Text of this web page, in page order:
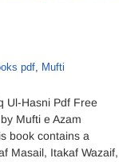
pdf, Mufti
Ul-Hasni Pdf Free
Mufti e Azam
book contains a
Masail, Itakaf Wazaif,